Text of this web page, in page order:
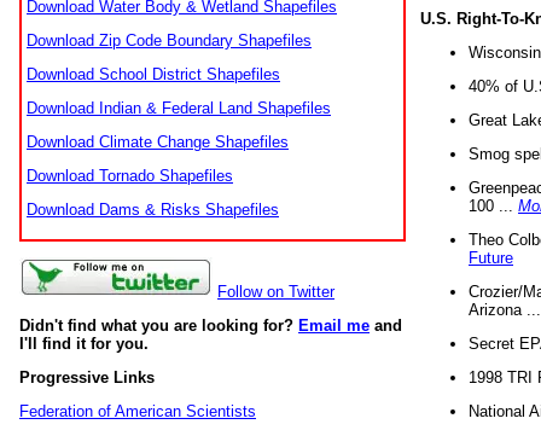
Download Water Body & Wetland Shapefiles
Download Zip Code Boundary Shapefiles
Download School District Shapefiles
Download Indian & Federal Land Shapefiles
Download Climate Change Shapefiles
Download Tornado Shapefiles
Download Dams & Risks Shapefiles
Follow on Twitter
Didn't find what you are looking for? Email me and
I'll find it for you.
Progressive Links
Federation of American Scientists
U.S. Right-To-
40% of
Great
Smog
100 ...
Theo
Future
Crozier/
Arizona
Secret
1998 TRI
National